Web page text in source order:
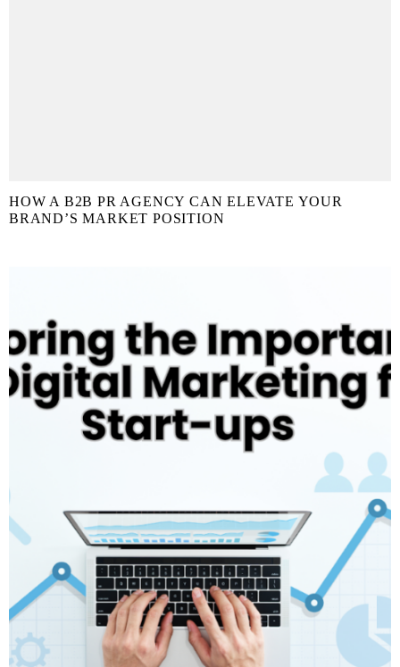
HOW A B2B PR AGENCY CAN ELEVATE YOUR
BRAND’S MARKET POSITION